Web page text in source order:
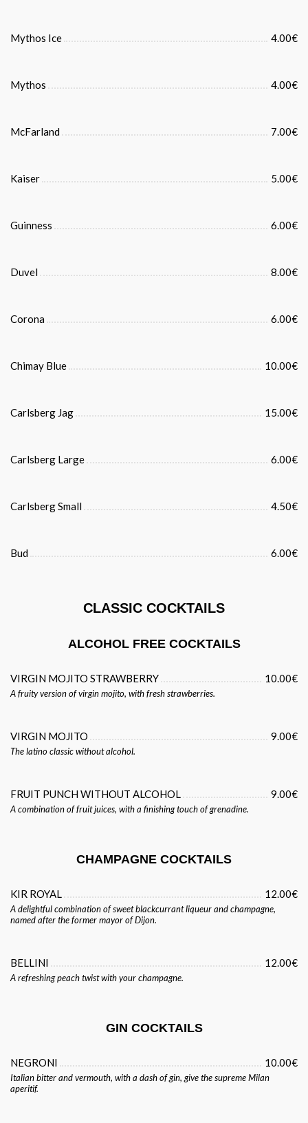
Mythos Ice 4.00€
Mythos 4.00€
McFarland 7.00€
Kaiser 5.00€
Guinness 6.00€
Duvel 8.00€
Corona 6.00€
Chimay Blue 10.00€
Carlsberg Jag 15.00€
Carlsberg Large 6.00€
Carlsberg Small 4.50€
Bud 6.00€
CLASSIC COCKTAILS
ALCOHOL FREE COCKTAILS
VIRGIN MOJITO STRAWBERRY 10.00€
A fruity version of virgin mojito, with fresh strawberries.
VIRGIN MOJITO 9.00€
The latino classic without alcohol.
FRUIT PUNCH WITHOUT ALCOHOL 9.00€
A combination of fruit juices, with a finishing touch of grenadine.
CHAMPAGNE COCKTAILS
KIR ROYAL 12.00€
A delightful combination of sweet blackcurrant liqueur and champagne,
named after the former mayor of Dijon.
BELLINI 12.00€
A refreshing peach twist with your champagne.
GIN COCKTAILS
NEGRONI 10.00€
Italian bitter and vermouth, with a dash of gin, give the supreme Milan
aperitif.